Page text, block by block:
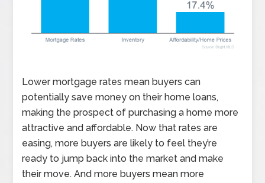
Lower mortgage rates mean buyers can
potentially save money on their home loans,
making the prospect of purchasing a home more
attractive and affordable. Now that rates are
easing, more buyers are likely to feel they’re
ready to jump back into the market and make
their move. And more buyers mean more